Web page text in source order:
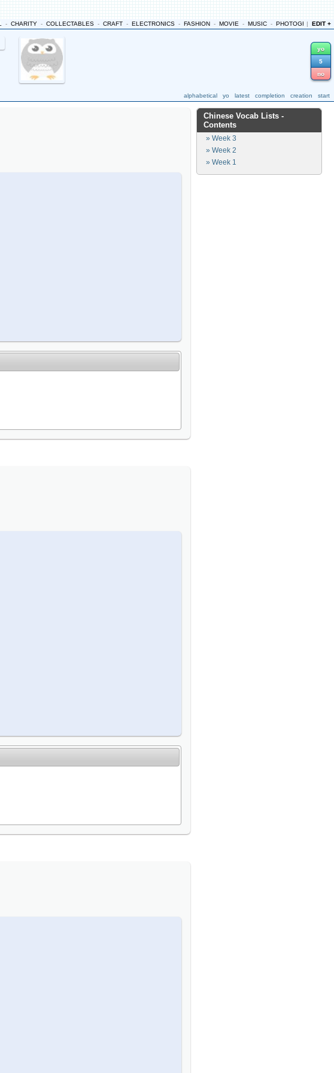
- CHARITY - COLLECTABLES - CRAFT - ELECTRONICS - FASHION - MOVIE - MUSIC - PHOTOGRAPHY -
| EDIT +
yo
5
no
alphabetical yo latest completion creation start
Chinese Vocab Lists -
Contents
» Week 3
» Week 2
» Week 1